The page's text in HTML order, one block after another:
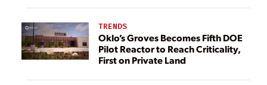
TRENDS
Oklo’s Groves Becomes Fifth DOE
Pilot Reactor to Reach Criticality,
First on Private Land